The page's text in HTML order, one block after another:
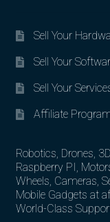
Sell Your
Sell Your
Sell Your
Affiliate
Robotics, Drones,
Raspberry PI,
Wheels, Cameras,
Mobile Gadgets at
World-Class